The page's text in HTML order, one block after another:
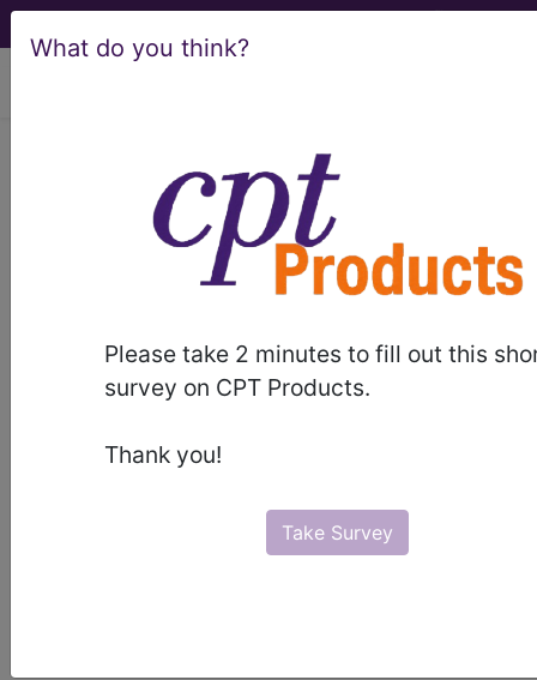
What do you think?
Please take 2 minutes to fill out this
survey on CPT Products.
Thank you!
Take Survey
Find-A-Code Articles, Published 2026, May 14
MLN Connects
Newsletter for May 14,
2026
CMS - MLNConnects
Claims, Pricers & Codes
Bone Growth Stimulators Reclassified as
Class II Devices: Get Updated Billing